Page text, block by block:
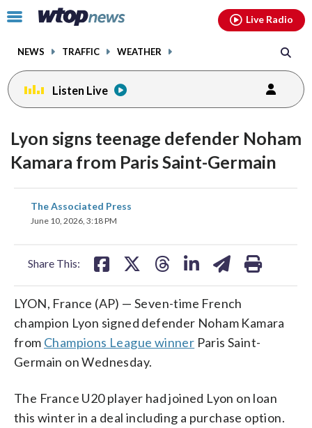
Click
toggle
menu.
NEWS TRAFFIC WEATHER
Live Radio
Listen Live
Lyon signs teenage defender Noham
Kamara from Paris Saint-Germain
The Associated Press
June 10, 2026, 3:18 PM
Share This:
share
on
LYON, France (AP) — Seven-time French
champion Lyon signed defender Noham Kamara
from Champions League winner Paris Saint-
Germain on Wednesday.
The France U20 player had joined Lyon on loan
this winter in a deal including a purchase option.
facebookinstagram youtubethreads